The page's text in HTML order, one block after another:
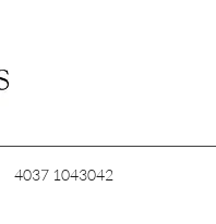
4037 1043042